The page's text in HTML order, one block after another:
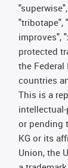
"tribotape",
improves",
protected
the
countries
This is a
or pending
KG or its
Union, the